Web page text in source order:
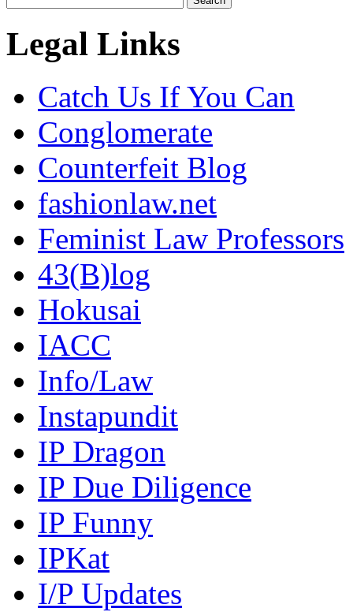
Legal Links
Catch Us If You Can
Conglomerate
Counterfeit Blog
fashionlaw.net
Feminist Law Professors
43(B)log
Hokusai
IACC
Info/Law
Instapundit
IP Dragon
IP Due Diligence
IP Funny
IPKat
I/P Updates